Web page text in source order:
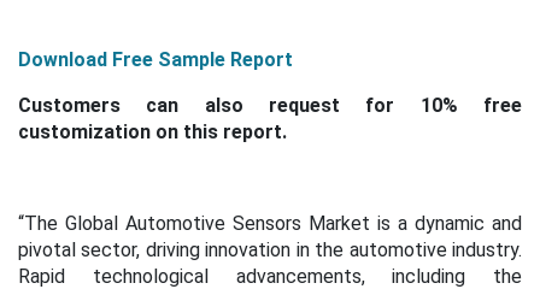
Download Free Sample Report
Customers can also request for 10% free
customization on this report.
“The Global Automotive Sensors Market is a dynamic and
pivotal sector, driving innovation in the automotive industry.
Rapid technological advancements, including the